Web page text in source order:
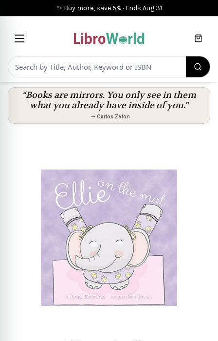
✨ Buy more, save 5% · Ends Aug 31
Cart
“Books are mirrors. You only see in them
what you already have inside of you.”
— Carlos Zafon